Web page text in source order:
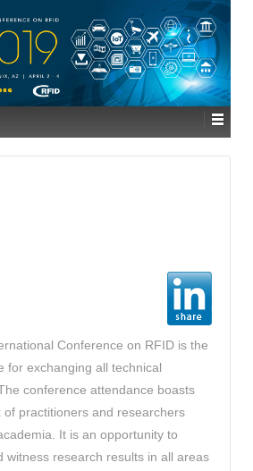
Conference on RFID is the
for exchanging all technical
conference attendance boasts
of practitioners and researchers
It is an opportunity to
witness research results in all areas